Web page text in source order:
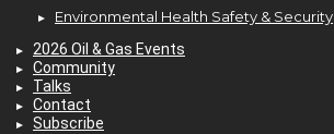
Environmental Health Safety & Security
2026 Oil & Gas Events
Community
Talks
Contact
Subscribe